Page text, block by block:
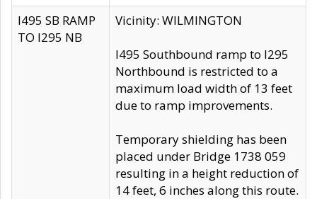
I495 SB RAMP
TO I295 NB
Vicinity: WILMINGTON
I495 Southbound ramp to I295
Northbound is restricted to a
maximum load width of 13 feet
due to ramp improvements.
Temporary shielding has been
placed under Bridge 1738 059
resulting in a height reduction of
14 feet, 6 inches along this route.